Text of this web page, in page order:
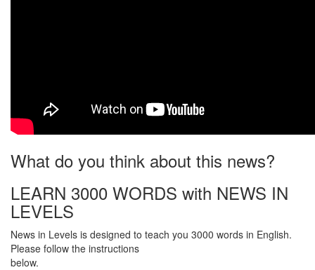
What do you think about this news?
LEARN 3000 WORDS with NEWS IN
LEVELS
News in Levels is designed to teach you 3000 words in English.
Please follow the instructions
below.